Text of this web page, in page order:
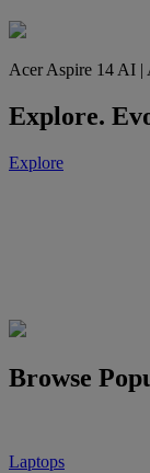
Acer Aspire 14 AI |
Explore.
Explore
Browse
Laptops